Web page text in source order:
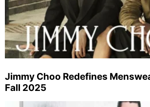
Jimmy Choo Redefines
Fall 2025